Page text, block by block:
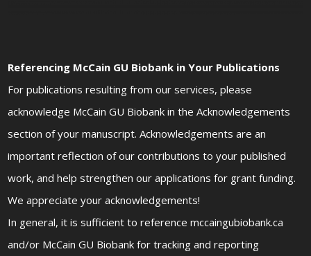
Referencing McCain GU Biobank in Your Publications
For publications resulting from our services, please
acknowledge McCain GU Biobank in the Acknowledgements
section of your manuscript. Acknowledgements are an
important reflection of our contributions to your published
work, and help strengthen our applications for grant funding.
We appreciate your acknowledgements!
In general, it is sufficient to reference mccaingubiobank.ca
and/or McCain GU Biobank for tracking and reporting